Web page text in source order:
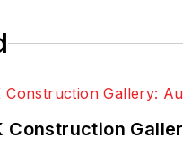
Construction